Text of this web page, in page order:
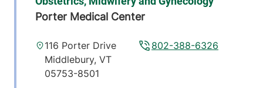
Porter Medical Center
802-388-6326
116 Porter Drive
Middlebury,VT
05753-8501